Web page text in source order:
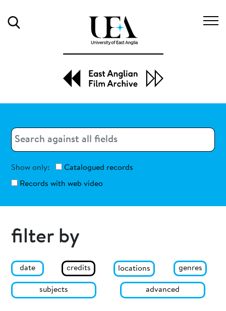
Search
Show only:
Catalogued records
Records with web video
filter by
date credits locations genres
subjects advanced